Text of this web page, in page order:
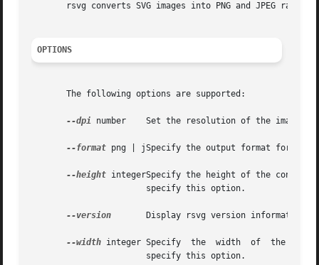
rsvg converts SVG images into PNG and JPEG raster
OPTIONS
       The following options are supported:
--dpi number    Set the resolution of the image
--format png | jSpecify the output format for the
--height integerSpecify the height of the
--version
Display rsvg version information.
--width
integer